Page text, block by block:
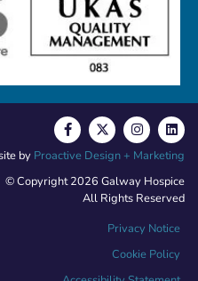
© Copyright 2026 Galway Hospice
All Rights Reserved
Privacy Notice
Cookie Policy
by Proactive Design + Marketing